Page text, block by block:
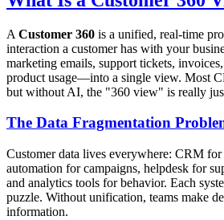
A Customer 360 is a unified, real-time
interaction a customer has with your
marketing emails, support tickets,
product usage—into a single view. Most
but without AI, the "360 view" is really
The Data Fragmentation
Customer data lives everywhere: CRM for
automation for campaigns, helpdesk for
and analytics tools for behavior. Each
puzzle. Without unification, teams make
information.